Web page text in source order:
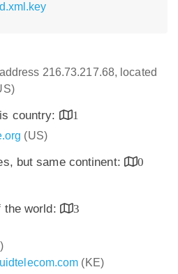
216.73.217.68, located
country:
1
(US)
but same continent:
0
the world:
3
(KE)